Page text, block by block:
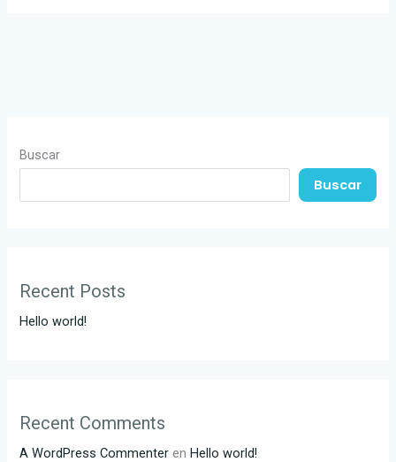
Buscar
Buscar
Recent Posts
Hello world!
Recent Comments
A WordPress Commenter enHello world!